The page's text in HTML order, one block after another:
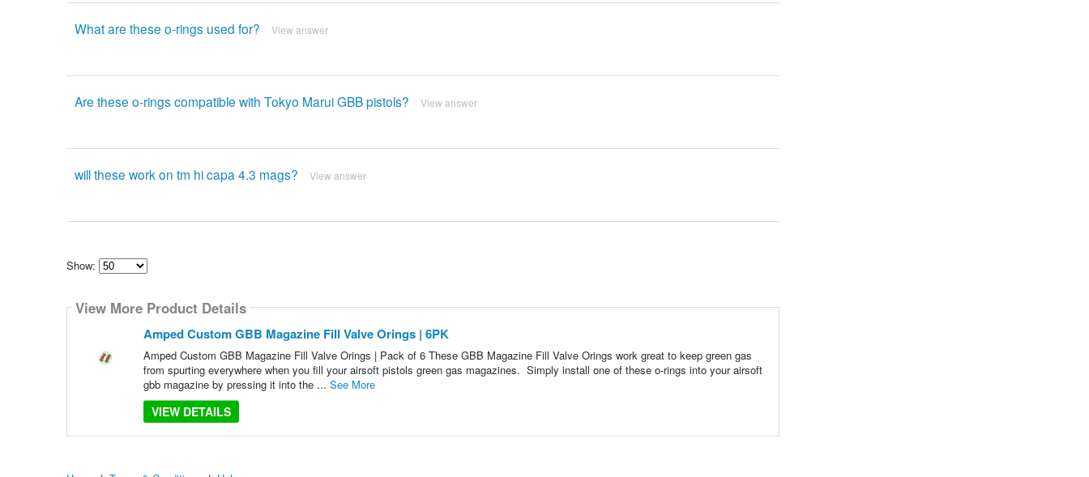
What are these o-rings used for? View answer
Are these o-rings compatible with Tokyo Marui GBB pistols? View answer
will these work on tm hi capa 4.3 mags? View answer
Show:
how
many
View More Product Details
Amped Custom GBB Magazine Fill Valve Orings | 6PK
Amped Custom GBB Magazine Fill Valve Orings | Pack of 6 These GBB Magazine Fill Valve Orings work great to keep green gas
from spurting everywhere when you fill your airsoft pistols green gas magazines. Simply install one of these o-rings into your airsoft
gbb magazine by pressing it into the ... See More
VIEW DETAILS